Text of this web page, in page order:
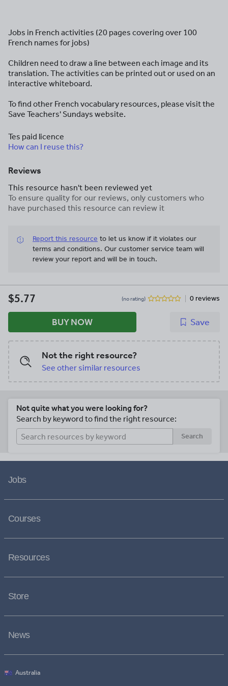
Jobs in French activities (20 pages covering over 100
French names for jobs)
Children need to draw a line between each image and its
translation. The activities can be printed out or used on an
interactive whiteboard.
To find other French vocabulary resources, please visit the
Save Teachers' Sundays website.
Tes paid licence
How can I reuse this?
Reviews
This resource hasn't been reviewed yet
To ensure quality for our reviews, only customers who
have purchased this resource can review it
Report this resource to let us know if it violates our
terms and conditions. Our customer service team will
review your report and will be in touch.
$5.77 (no rating) 0 reviews
BUY NOW Save
Not the right resource?
See other similar resources
Not quite what you were looking for?
Search by keyword to find the right resource:
Search
Jobs
Courses
Resources
Store
News